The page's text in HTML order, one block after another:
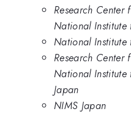
Research Center
National
National Institute
Research Center
National Institute
Japan
NIMS Japan